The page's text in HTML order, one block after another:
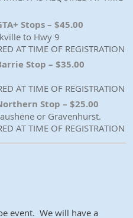
Stops – $45.00
to Hwy 9
AT TIME OF REGISTRATION
Stop – $35.00
AT TIME OF REGISTRATION
Stop – $25.00
or Gravenhurst.
AT TIME OF REGISTRATION
event. We will have a